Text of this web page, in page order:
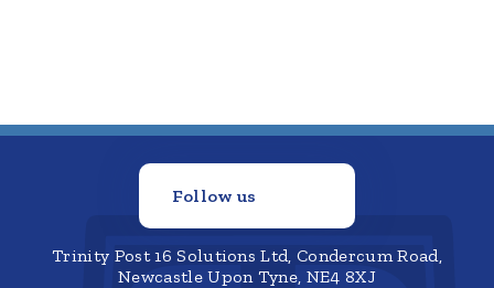
Follow us
Trinity Post 16 Solutions Ltd, Condercum Road,
Newcastle Upon Tyne, NE4 8XJ